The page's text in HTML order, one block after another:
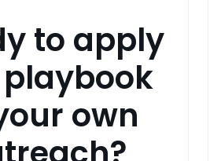
to apply
own